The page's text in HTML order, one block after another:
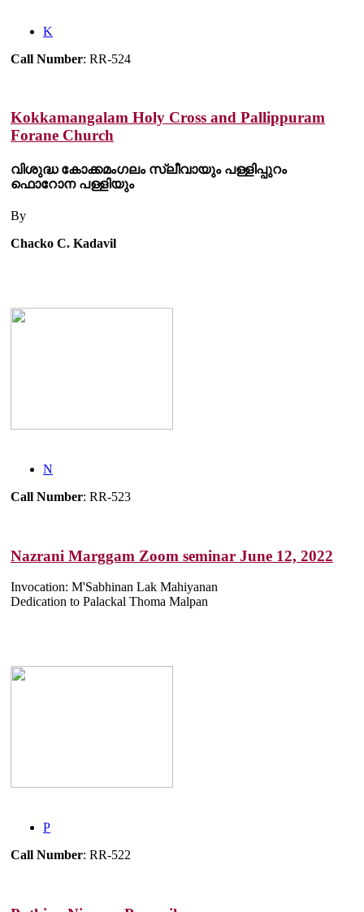
K
Call Number: RR-524
Kokkamangalam Holy Cross and Pallippuram
Forane Church
വിശുദ്ധ കോക്കമംഗലം സ്ലീവായും പള്ളിപ്പുറം
ഫൊറോന പള്ളിയും
By
Chacko C. Kadavil
N
Call Number: RR-523
Nazrani Marggam Zoom seminar June 12, 2022
Invocation: M'Sabhinan Lak Mahiyanan
Dedication to Palackal Thoma Malpan
P
Call Number: RR-522